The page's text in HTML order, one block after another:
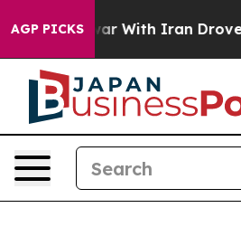
AGP PICKS
war With Iran Drove oil Prices